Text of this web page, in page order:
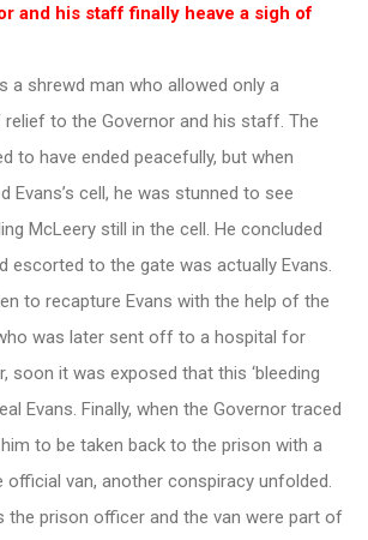
and his staff finally heave a sigh of
a shrewd man who allowed only a
to the Governor and his staff. The
to have ended peacefully, but when
Evans’s cell, he was stunned to see
McLeery still in the cell. He concluded
escorted to the gate was actually Evans.
to recapture Evans with the help of the
was later sent off to a hospital for
soon it was exposed that this ‘bleeding
Evans. Finally, when the Governor traced
to be taken back to the prison with a
van, another conspiracy unfolded.
the prison officer and the van were part of